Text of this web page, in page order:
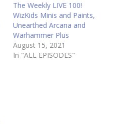
The Weekly LIVE 100!
WizKids Minis and Paints,
Unearthed Arcana and
Warhammer Plus
August 15, 2021
In "ALL EPISODES"